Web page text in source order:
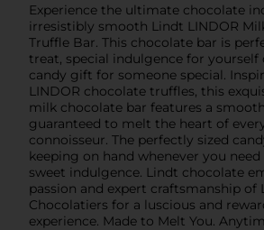
Experience the ultimate chocolate
irresistibly smooth Lindt LINDOR
Truffle Bar. This chocolate bar is
treat, special indulgence for
candy gift for someone special.
LINDOR chocolate truffles, this
milk chocolate bar features a
guaranteed to melt the heart of
connoisseur. The perfectly sized
keeping on hand whenever you
sweet indulgence. Lindt chocolate
passion and expert craftsmanship of
Chocolatiers for a luscious and
experience. Made to Melt You.